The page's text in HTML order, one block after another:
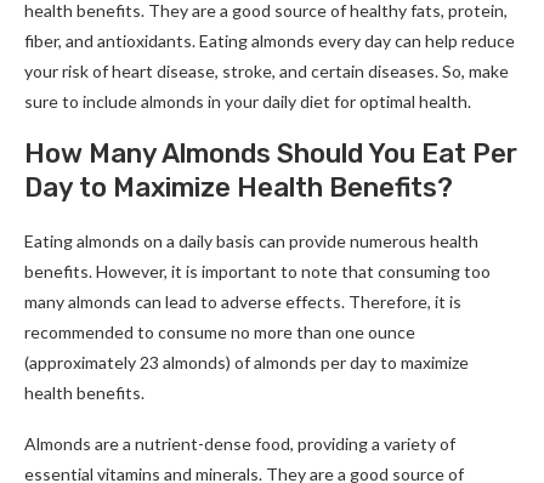
health benefits. They are a good source of healthy fats, protein,
fiber, and antioxidants. Eating almonds every day can help reduce
your risk of heart disease, stroke, and certain diseases. So, make
sure to include almonds in your daily diet for optimal health.
How Many Almonds Should You Eat Per
Day to Maximize Health Benefits?
Eating almonds on a daily basis can provide numerous health
benefits. However, it is important to note that consuming too
many almonds can lead to adverse effects. Therefore, it is
recommended to consume no more than one ounce
(approximately 23 almonds) of almonds per day to maximize
health benefits.
Almonds are a nutrient-dense food, providing a variety of
essential vitamins and minerals. They are a good source of